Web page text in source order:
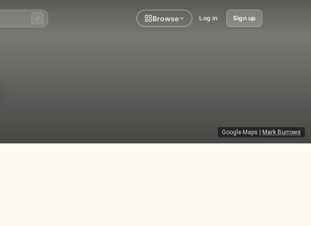
/ Browse Log in Sign up
Google Maps Mark Burrows